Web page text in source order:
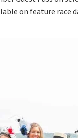
on feature race